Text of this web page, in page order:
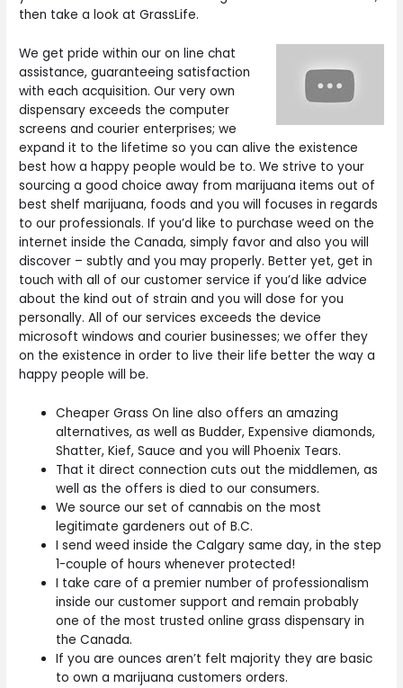
then take a look at GrassLife.
We get pride within our on line chat
assistance, guaranteeing satisfaction
with each acquisition. Our very own
dispensary exceeds the computer
screens and courier enterprises; we
expand it to the lifetime so you can alive the existence
best how a happy people would be to. We strive to your
sourcing a good choice away from marijuana items out of
best shelf marijuana, foods and you will focuses in regards
to our professionals. If you’d like to purchase weed on the
internet inside the Canada, simply favor and also you will
discover – subtly and you may properly. Better yet, get in
touch with all of our customer service if you’d like advice
about the kind out of strain and you will dose for you
personally. All of our services exceeds the device
microsoft windows and courier businesses; we offer they
on the existence in order to live their life better the way a
happy people will be.
Cheaper Grass On line also offers an amazing
alternatives, as well as Budder, Expensive diamonds,
Shatter, Kief, Sauce and you will Phoenix Tears.
That it direct connection cuts out the middlemen, as
well as the offers is died to our consumers.
We source our set of cannabis on the most
legitimate gardeners out of B.C.
I send weed inside the Calgary same day, in the step
1-couple of hours whenever protected!
I take care of a premier number of professionalism
inside our customer support and remain probably
one of the most trusted online grass dispensary in
the Canada.
If you are ounces aren’t felt majority they are basic
to own a marijuana customers orders.